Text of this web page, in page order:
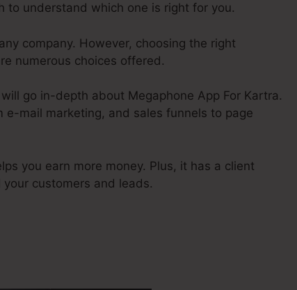
to understand which one is right for you.
company. However, choosing the right
numerous choices offered.
go in-depth about Megaphone App For Kartra.
mail marketing, and sales funnels to page
you earn more money. Plus, it has a client
customers and leads.